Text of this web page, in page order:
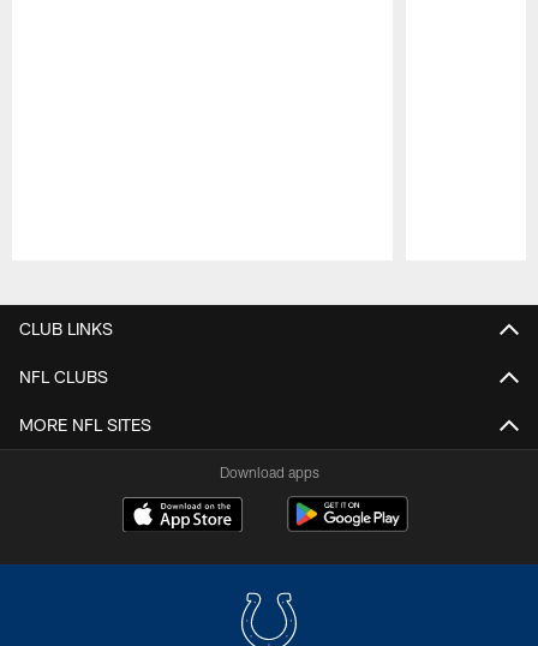
CLUB LINKS
NFL CLUBS
MORE NFL SITES
Download apps